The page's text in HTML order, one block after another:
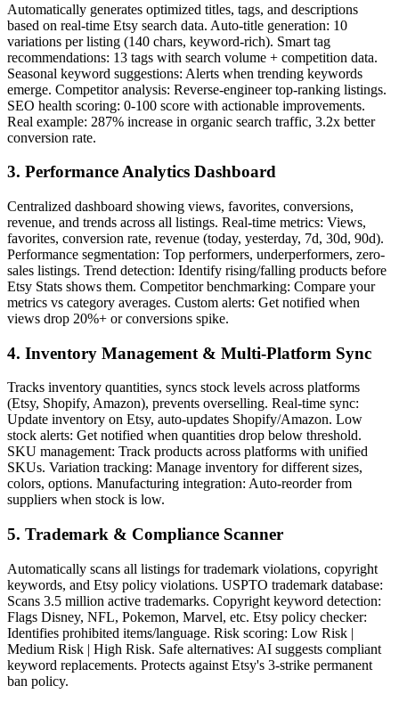
Automatically generates optimized titles, tags, and descriptions
based on real-time Etsy search data. Auto-title generation: 10
variations per listing (140 chars, keyword-rich). Smart tag
recommendations: 13 tags with search volume + competition data.
Seasonal keyword suggestions: Alerts when trending keywords
emerge. Competitor analysis: Reverse-engineer top-ranking listings.
SEO health scoring: 0-100 score with actionable improvements.
Real example: 287% increase in organic search traffic, 3.2x better
conversion rate.
3. Performance Analytics Dashboard
Centralized dashboard showing views, favorites, conversions,
revenue, and trends across all listings. Real-time metrics: Views,
favorites, conversion rate, revenue (today, yesterday, 7d, 30d, 90d).
Performance segmentation: Top performers, underperformers, zero-
sales listings. Trend detection: Identify rising/falling products before
Etsy Stats shows them. Competitor benchmarking: Compare your
metrics vs category averages. Custom alerts: Get notified when
views drop 20%+ or conversions spike.
4. Inventory Management & Multi-Platform Sync
Tracks inventory quantities, syncs stock levels across platforms
(Etsy, Shopify, Amazon), prevents overselling. Real-time sync:
Update inventory on Etsy, auto-updates Shopify/Amazon. Low
stock alerts: Get notified when quantities drop below threshold.
SKU management: Track products across platforms with unified
SKUs. Variation tracking: Manage inventory for different sizes,
colors, options. Manufacturing integration: Auto-reorder from
suppliers when stock is low.
5. Trademark & Compliance Scanner
Automatically scans all listings for trademark violations, copyright
keywords, and Etsy policy violations. USPTO trademark database:
Scans 3.5 million active trademarks. Copyright keyword detection:
Flags Disney, NFL, Pokemon, Marvel, etc. Etsy policy checker:
Identifies prohibited items/language. Risk scoring: Low Risk |
Medium Risk | High Risk. Safe alternatives: AI suggests compliant
keyword replacements. Protects against Etsy's 3-strike permanent
ban policy.